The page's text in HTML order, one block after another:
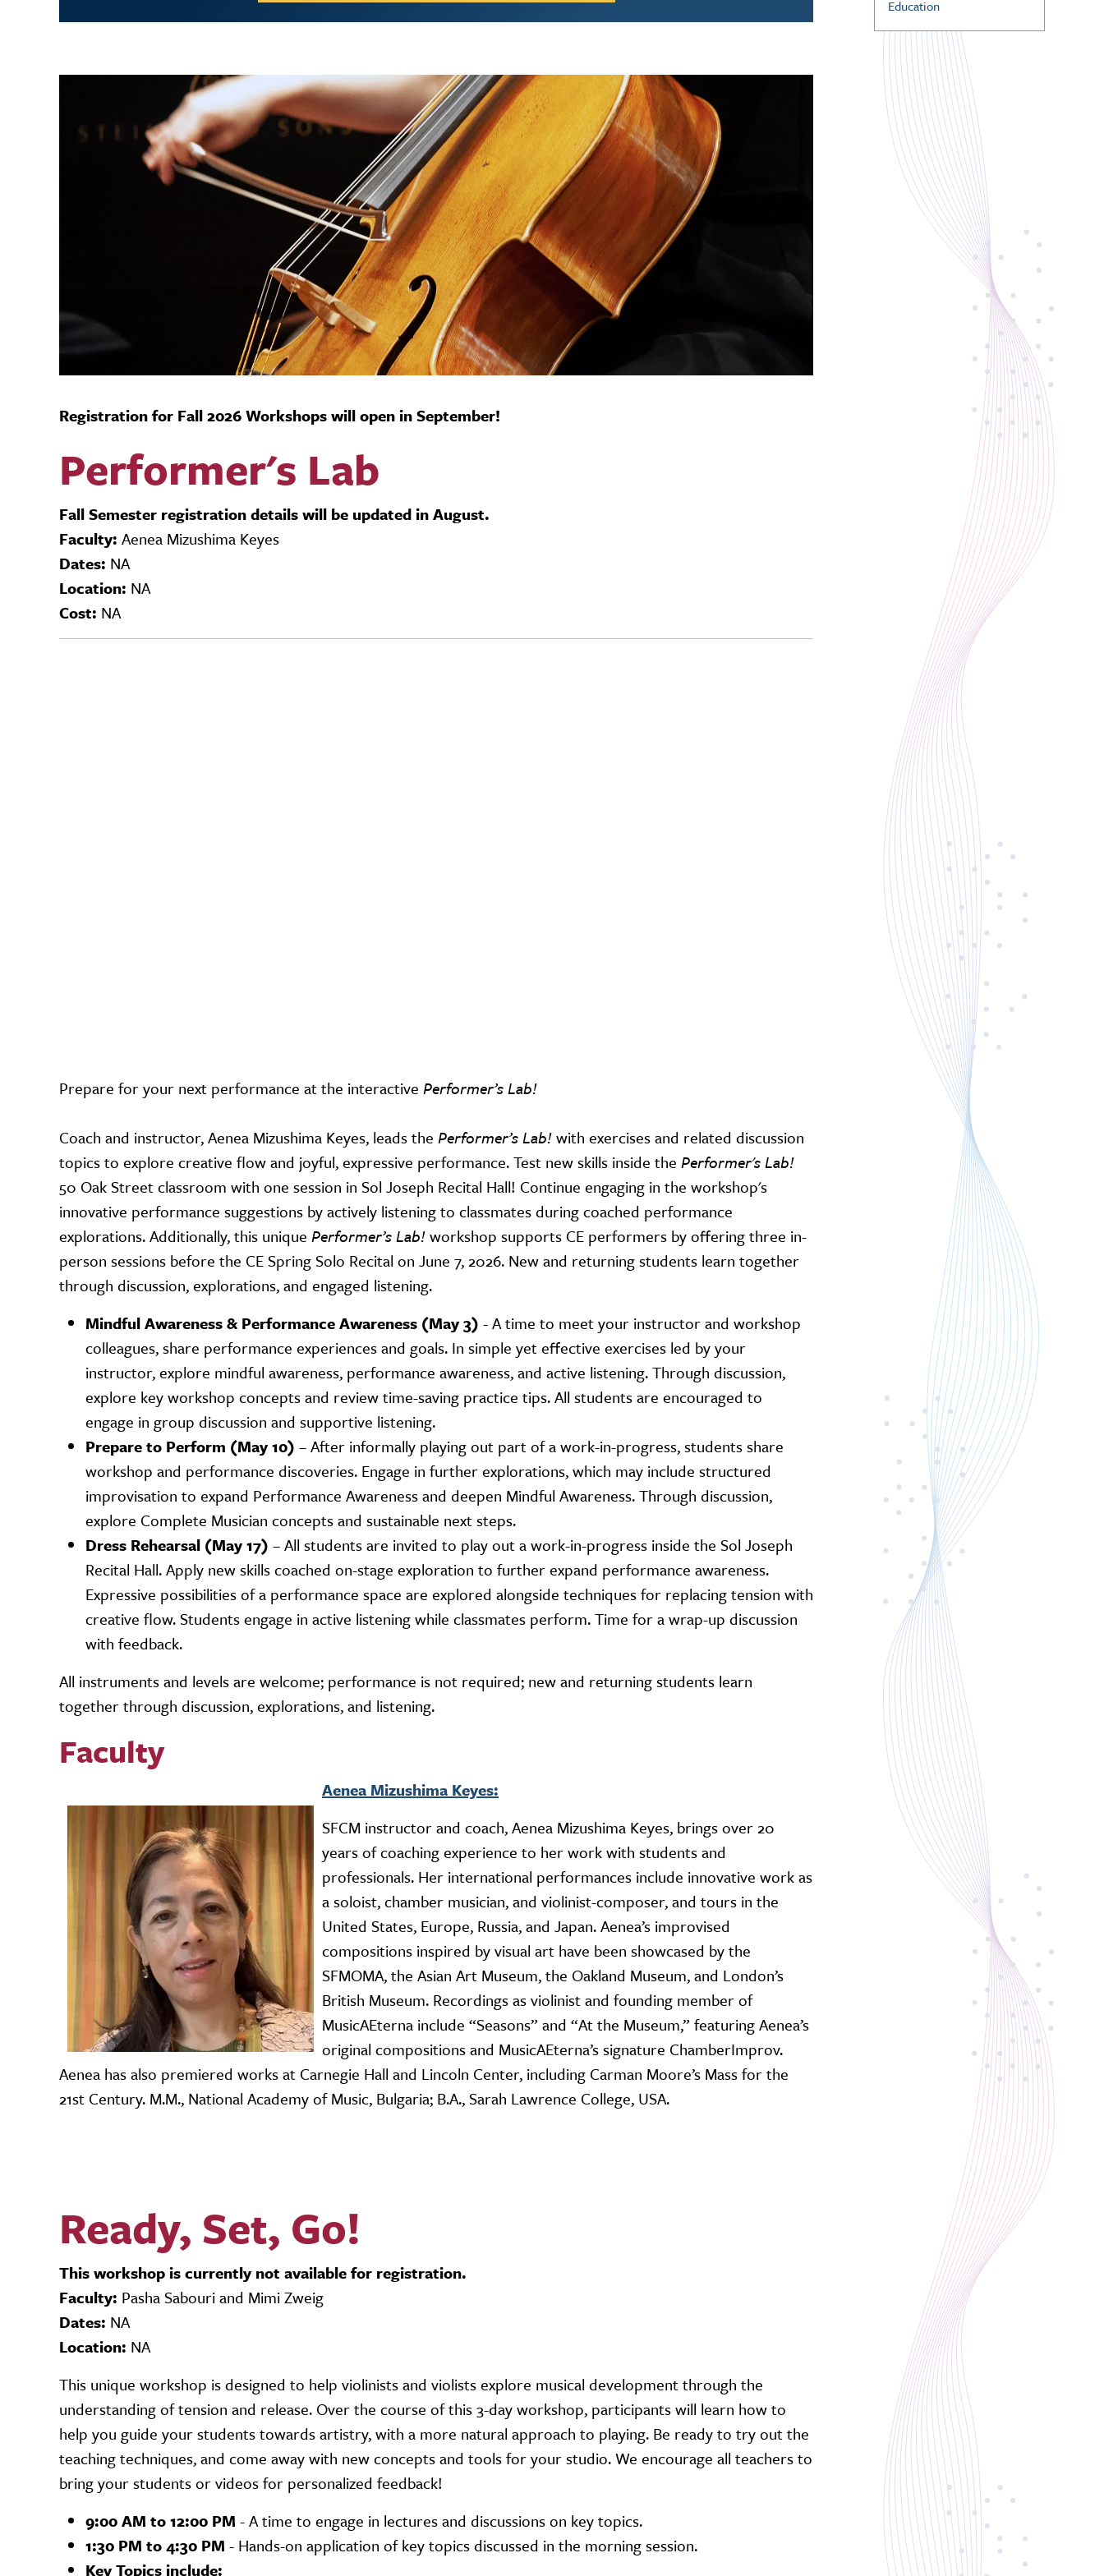
Registration for Fall 2026 Workshops will open in September!
Performer's Lab
Fall Semester registration details will be updated in August.
Faculty: Aenea Mizushima Keyes
Dates: NA
Location: NA
Cost: NA
Prepare for your next performance at the interactive Performer’s Lab!
Coach and instructor, Aenea Mizushima Keyes, leads the Performer’s Lab!with exercises and related discussion
topics to explore creative flow and joyful, expressive performance. Test new skills inside the Performer's Lab!
50 Oak Street classroom with one session in Sol Joseph Recital Hall! Continue engaging in the workshop's
innovative performance suggestions by actively listening to classmates during coached performance
explorations. Additionally, this unique Performer’s Lab!workshop supports CE performers by offering three in-
person sessions before the CE Spring Solo Recital on June 7, 2026. New and returning students learn together
through discussion, explorations, and engaged listening.
Mindful Awareness & Performance Awareness (May 3) - A time to meet your instructor and workshop
colleagues, share performance experiences and goals. In simple yet effective exercises led by your
instructor, explore mindful awareness, performance awareness, and active listening. Through discussion,
explore key workshop concepts and review time-saving practice tips. All students are encouraged to
engage in group discussion and supportive listening.
Prepare to Perform (May 10) – After informally playing out part of a work-in-progress, students share
workshop and performance discoveries. Engage in further explorations, which may include structured
improvisation to expand Performance Awareness and deepen Mindful Awareness. Through discussion,
explore Complete Musician concepts and sustainable next steps.
Dress Rehearsal (May 17) – All students are invited to play out a work-in-progress inside the Sol Joseph
Recital Hall. Apply new skills coached on-stage exploration to further expand performance awareness.
Expressive possibilities of a performance space are explored alongside techniques for replacing tension with
creative flow. Students engage in active listening while classmates perform. Time for a wrap-up discussion
with feedback.
All instruments and levels are welcome; performance is not required; new and returning students learn
together through discussion, explorations, and listening.
Faculty
Image
Aenea Mizushima Keyes:
SFCM instructor and coach, Aenea Mizushima Keyes, brings over 20
years of coaching experience to her work with students and
professionals. Her international performances include innovative work as
a soloist, chamber musician, and violinist-composer, and tours in the
United States, Europe, Russia, and Japan. Aenea’s improvised
compositions inspired by visual art have been showcased by the
SFMOMA, the Asian Art Museum, the Oakland Museum, and London’s
British Museum. Recordings as violinist and founding member of
MusicAEterna include “Seasons” and “At the Museum,” featuring Aenea’s
original compositions and MusicAEterna’s signature ChamberImprov.
Aenea has also premiered works at Carnegie Hall and Lincoln Center, including Carman Moore’s Mass for the
21st Century. M.M., National Academy of Music, Bulgaria; B.A., Sarah Lawrence College, USA.
Ready, Set, Go!
This workshop is currently not available for registration.
Faculty: Pasha Sabouri and Mimi Zweig
Dates: NA
Location: NA
This unique workshop is designed to help violinists and violists explore musical development through the
understanding of tension and release. Over the course of this 3-day workshop, participants will learn how to
help you guide your students towards artistry, with a more natural approach to playing. Be ready to try out the
teaching techniques, and come away with new concepts and tools for your studio. We encourage all teachers to
bring your students or videos for personalized feedback!
9:00 AM to 12:00 PM - A time to engage in lectures and discussions on key topics.
1:30 PM to 4:30 PM - Hands-on application of key topics discussed in the morning session.
Key Topics include:
Education